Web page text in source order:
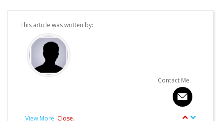
This article was written by:
Contact Me.
View More. Close.